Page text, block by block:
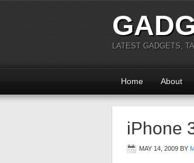
LATEST GADGETS,
Home About
iPhone
MAY 14, 2009 BY